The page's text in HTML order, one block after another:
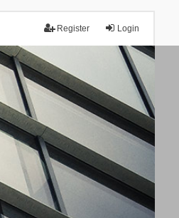
Login
Register